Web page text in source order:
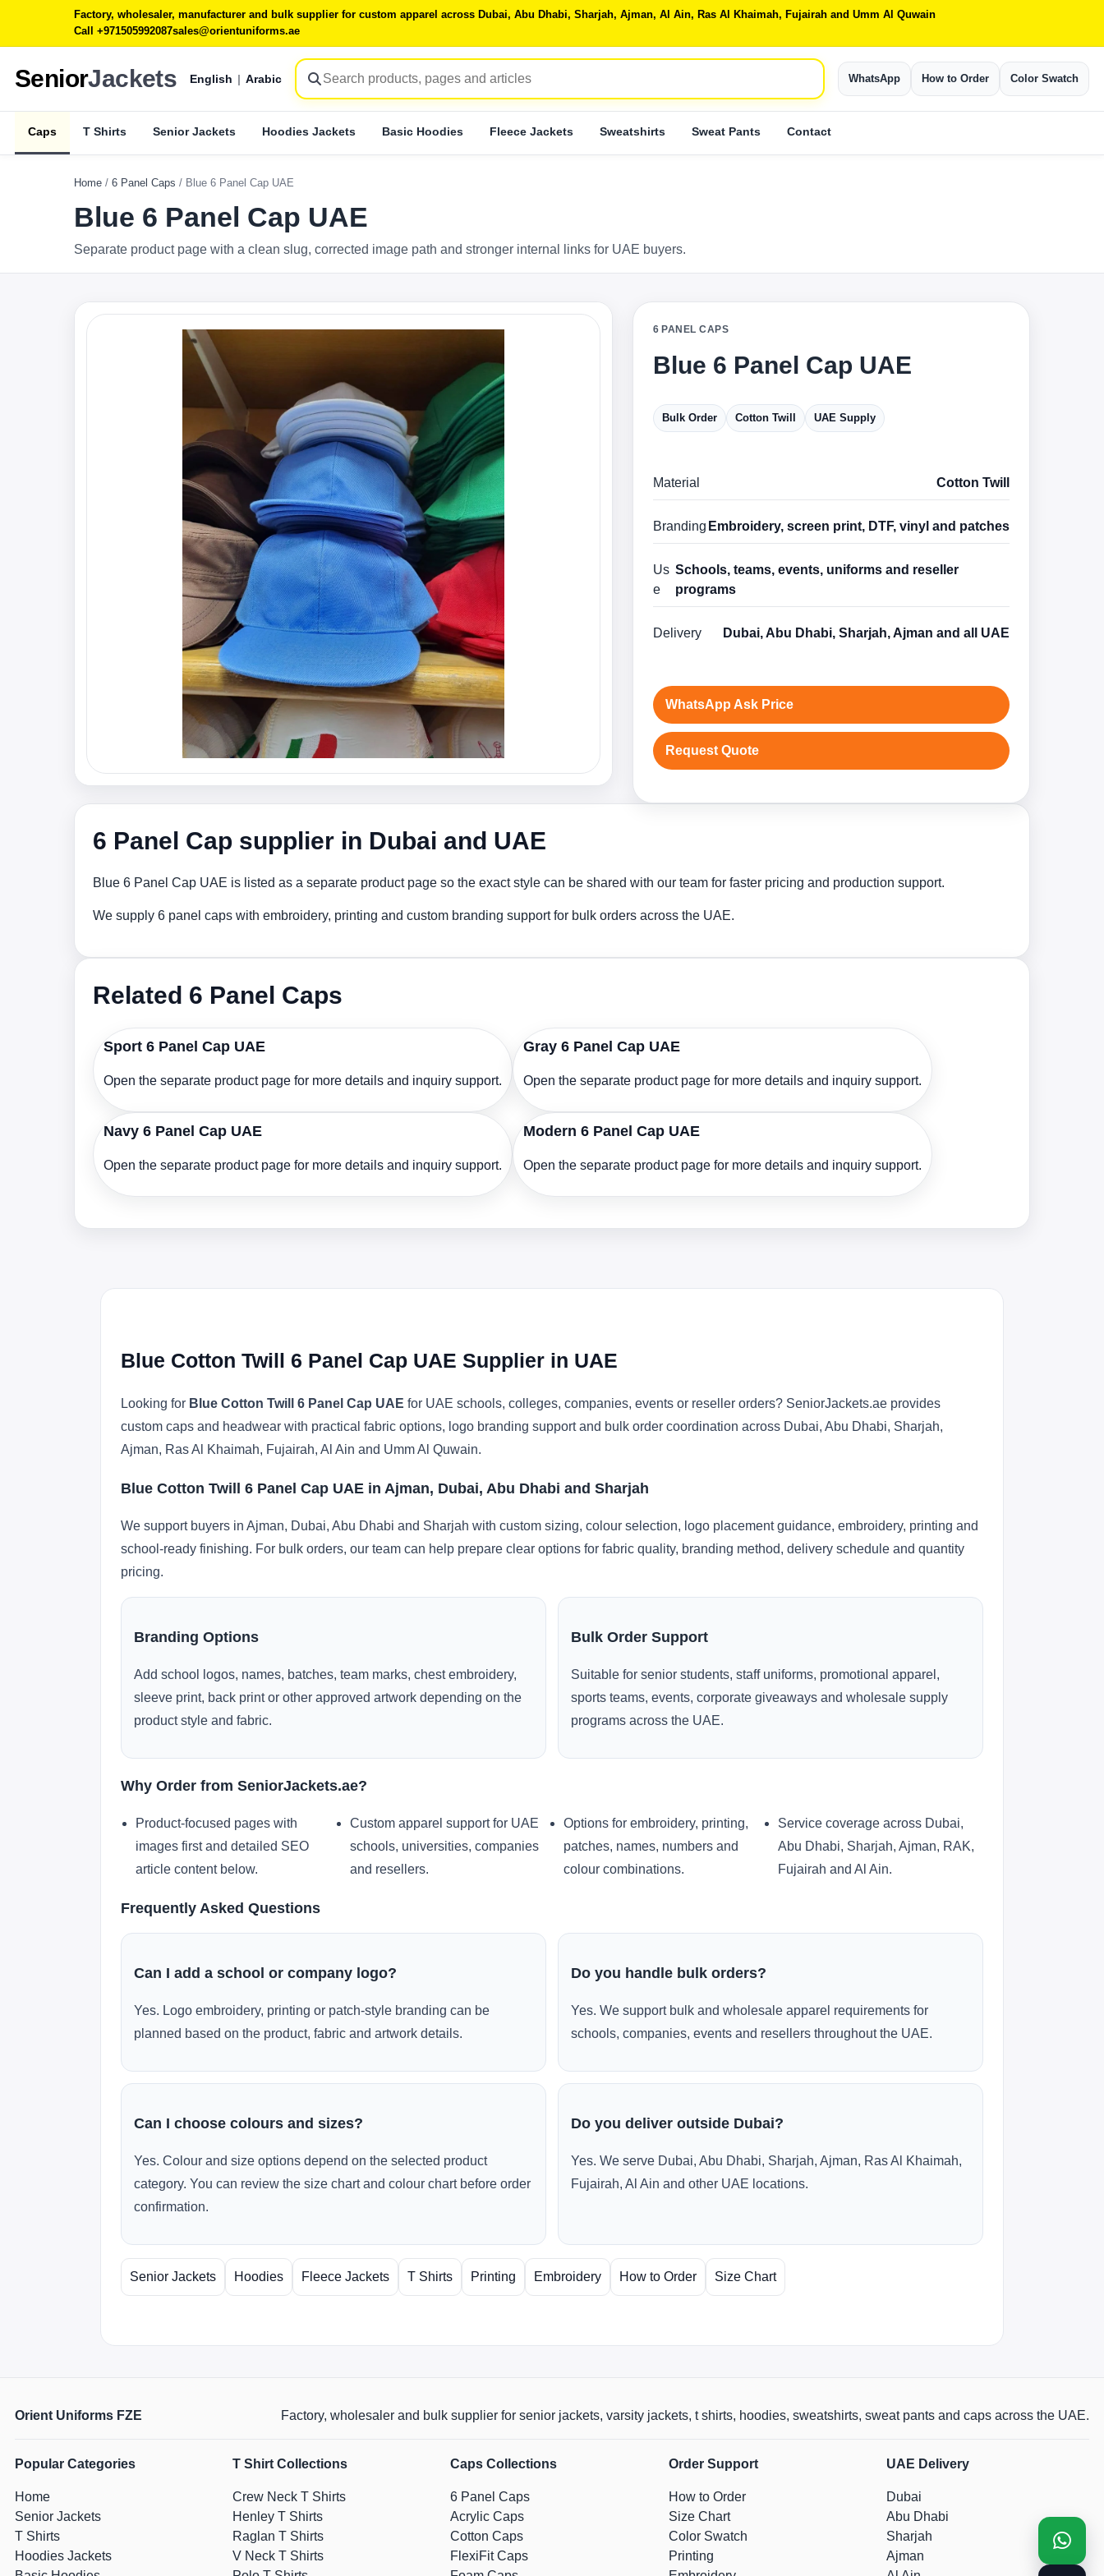
Factory, wholesaler, manufacturer and bulk supplier for custom apparel across Dubai, Abu Dhabi, Sharjah, Ajman, Al Ain, Ras Al Khaimah, Fujairah and Umm Al Quwain
Call +971505992087sales@orientuniforms.ae
SeniorJackets English | Arabic WhatsApp How to Order Color Swatch
Caps T Shirts Senior Jackets Hoodies Jackets Basic Hoodies Fleece Jackets Sweatshirts Sweat Pants Contact
Home / 6 Panel Caps / Blue 6 Panel Cap UAE
Blue 6 Panel Cap UAE
Separate product page with a clean slug, corrected image path and stronger internal links for UAE buyers.
6 PANEL CAPS
Blue 6 Panel Cap UAE
Bulk Order Cotton Twill UAE Supply
Material Cotton Twill
Branding Embroidery, screen print, DTF, vinyl and patches
Us
e
Schools, teams, events, uniforms and reseller
programs
Delivery Dubai, Abu Dhabi, Sharjah, Ajman and all UAE
WhatsApp Ask Price
Request Quote
6 Panel Cap supplier in Dubai and UAE
Blue 6 Panel Cap UAE is listed as a separate product page so the exact style can be shared with our team for faster pricing and production support.
We supply 6 panel caps with embroidery, printing and custom branding support for bulk orders across the UAE.
Related 6 Panel Caps
Sport 6 Panel Cap UAE
Open the separate product page for more details and inquiry support.
Gray 6 Panel Cap UAE
Open the separate product page for more details and inquiry support.
Navy 6 Panel Cap UAE
Open the separate product page for more details and inquiry support.
Modern 6 Panel Cap UAE
Open the separate product page for more details and inquiry support.
Blue Cotton Twill 6 Panel Cap UAE Supplier in UAE
Looking for Blue Cotton Twill 6 Panel Cap UAE for UAE schools, colleges, companies, events or reseller orders? SeniorJackets.ae provides
custom caps and headwear with practical fabric options, logo branding support and bulk order coordination across Dubai, Abu Dhabi, Sharjah,
Ajman, Ras Al Khaimah, Fujairah, Al Ain and Umm Al Quwain.
Blue Cotton Twill 6 Panel Cap UAE in Ajman, Dubai, Abu Dhabi and Sharjah
We support buyers in Ajman, Dubai, Abu Dhabi and Sharjah with custom sizing, colour selection, logo placement guidance, embroidery, printing and
school-ready finishing. For bulk orders, our team can help prepare clear options for fabric quality, branding method, delivery schedule and quantity
pricing.
Branding Options
Add school logos, names, batches, team marks, chest embroidery,
sleeve print, back print or other approved artwork depending on the
product style and fabric.
Bulk Order Support
Suitable for senior students, staff uniforms, promotional apparel,
sports teams, events, corporate giveaways and wholesale supply
programs across the UAE.
Why Order from SeniorJackets.ae?
Product-focused pages with
images first and detailed SEO
article content below.
Custom apparel support for UAE
schools, universities, companies
and resellers.
Options for embroidery, printing,
patches, names, numbers and
colour combinations.
Service coverage across Dubai,
Abu Dhabi, Sharjah, Ajman, RAK,
Fujairah and Al Ain.
Frequently Asked Questions
Can I add a school or company logo?
Yes. Logo embroidery, printing or patch-style branding can be
planned based on the product, fabric and artwork details.
Do you handle bulk orders?
Yes. We support bulk and wholesale apparel requirements for
schools, companies, events and resellers throughout the UAE.
Can I choose colours and sizes?
Yes. Colour and size options depend on the selected product
category. You can review the size chart and colour chart before order
confirmation.
Do you deliver outside Dubai?
Yes. We serve Dubai, Abu Dhabi, Sharjah, Ajman, Ras Al Khaimah,
Fujairah, Al Ain and other UAE locations.
Senior Jackets Hoodies Fleece Jackets T Shirts Printing Embroidery How to Order Size Chart
Orient Uniforms FZE Factory, wholesaler and bulk supplier for senior jackets, varsity jackets, t shirts, hoodies, sweatshirts, sweat pants and caps across the UAE.
Popular Categories
Home
Senior Jackets
T Shirts
Hoodies Jackets
T Shirt Collections
Crew Neck T Shirts
Henley T Shirts
Raglan T Shirts
V Neck T Shirts
Caps Collections
6 Panel Caps
Acrylic Caps
Cotton Caps
FlexiFit Caps
Order Support
How to Order
Size Chart
Color Swatch
Printing
UAE Delivery
Dubai
Abu Dhabi
Sharjah
Ajman